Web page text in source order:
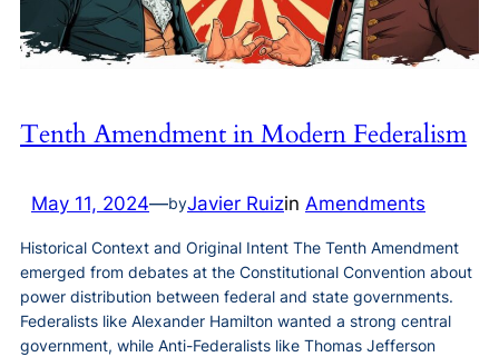
Tenth Amendment in Modern Federalism
May 11, 2024—byJavier Ruizin Amendments
Historical Context and Original Intent The Tenth Amendment
emerged from debates at the Constitutional Convention about
power distribution between federal and state governments.
Federalists like Alexander Hamilton wanted a strong central
government, while Anti-Federalists like Thomas Jefferson